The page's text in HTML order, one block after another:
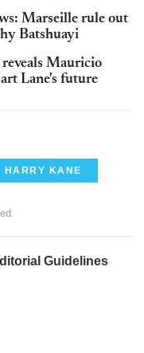
Marseille rule out
Batshuayi
Mauricio
Lane's future
HARRY KANE
Guidelines